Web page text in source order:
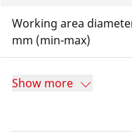
Working area
mm (min-max)
Show more